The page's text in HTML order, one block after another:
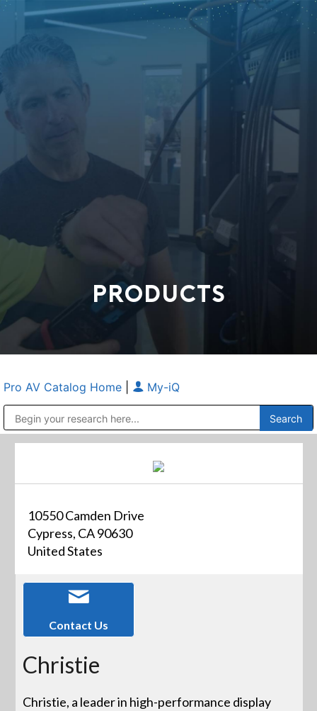
PRODUCTS
Pro AV Catalog Home My-iQ
10550 Camden Drive
Cypress, CA 90630
United States
Contact Us
Christie
Christie, a leader in high-performance display